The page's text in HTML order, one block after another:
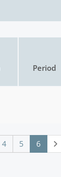
Period
4 5 6